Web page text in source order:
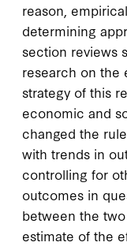
reason,
determining
section reviews
research on the
strategy of this
economic and
changed the
with trends in
controlling for
outcomes in
between the
estimate of the